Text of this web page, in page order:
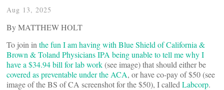
Aug 13, 2025
By MATTHEW HOLT
To join in the fun I am having with Blue Shield of California &
Brown & Toland Physicians IPA being unable to tell me why I
have a $34.94 bill for lab work(see image) that should either be
covered as preventable under the ACA, or have co-pay of $50 (see
image of the BS of CA screenshot for the $50), I called Labcorp.